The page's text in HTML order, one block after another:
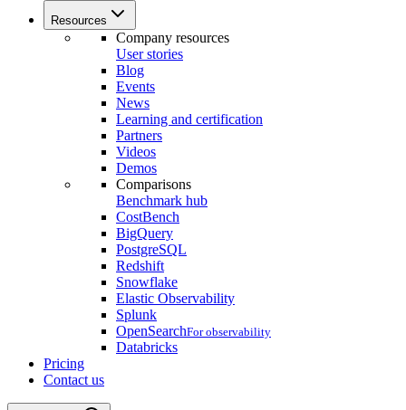
Resources
Company resources
User stories
Blog
Events
News
Learning and certification
Partners
Videos
Demos
Comparisons
Benchmark hub
CostBench
BigQuery
PostgreSQL
Redshift
Snowflake
Elastic Observability
Splunk
OpenSearchFor observability
Databricks
Pricing
Contact us